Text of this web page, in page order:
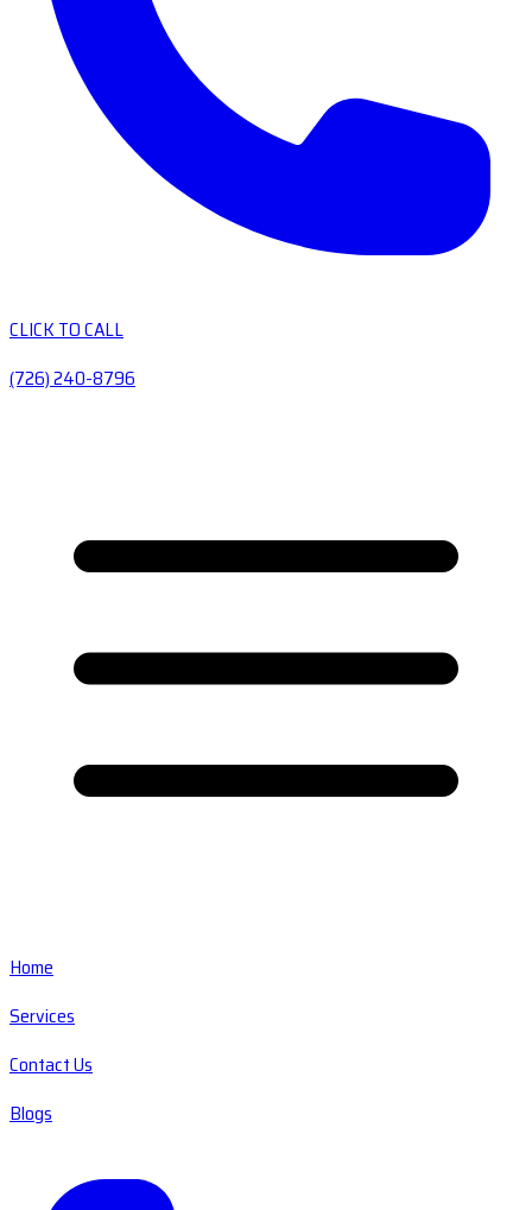
CLICK TO CALL
(726) 240-8796
Home
Services
Contact Us
Blogs